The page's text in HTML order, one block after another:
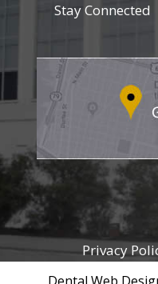
Stay Connected
Privacy